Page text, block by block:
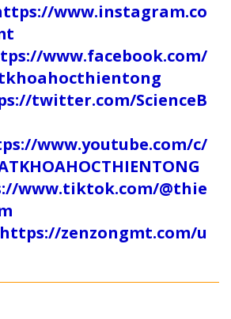
www.instagram.co
www.facebook.com/
twitter.com/ScienceB
www.youtube.com/c/
www.tiktok.com/@thie
https://zenzongmt.com/u